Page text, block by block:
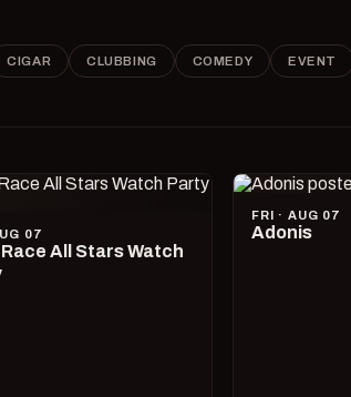
CIGAR CLUBBING COMEDY EVENT
07
All Stars Watch
FRI · AUG 07
Adonis